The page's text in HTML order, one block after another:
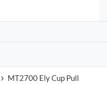
MT2700 Ely Cup Pull